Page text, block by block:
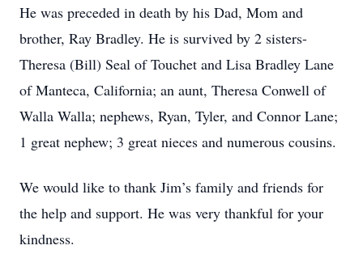
He was preceded in death by his Dad, Mom and
brother, Ray Bradley. He is survived by 2 sisters-
Theresa (Bill) Seal of Touchet and Lisa Bradley Lane
of Manteca, California; an aunt, Theresa Conwell of
Walla Walla; nephews, Ryan, Tyler, and Connor Lane;
1 great nephew; 3 great nieces and numerous cousins.
We would like to thank Jim’s family and friends for
the help and support. He was very thankful for your
kindness.